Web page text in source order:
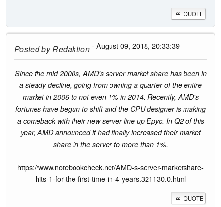
QUOTE
Posted byRedaktion- August 09, 2018, 20:33:39
Since the mid 2000s, AMD's server market share has been in
a steady decline, going from owning a quarter of the entire
market in 2006 to not even 1% in 2014. Recently, AMD's
fortunes have begun to shift and the CPU designer is making
a comeback with their new server line up Epyc. In Q2 of this
year, AMD announced it had finally increased their market
share in the server to more than 1%.
https://www.notebookcheck.net/AMD-s-server-marketshare-
hits-1-for-the-first-time-in-4-years.321130.0.html
QUOTE